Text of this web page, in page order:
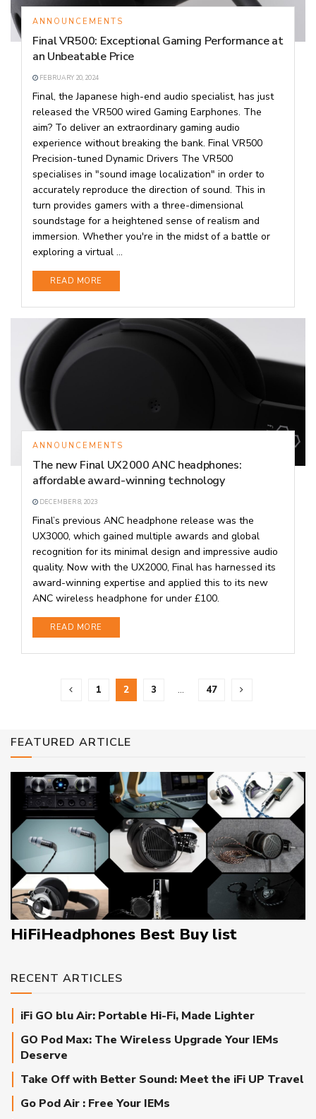
ANNOUNCEMENTS
Final VR500: Exceptional Gaming Performance at
an Unbeatable Price
FEBRUARY 20, 2024
Final, the Japanese high-end audio specialist, has just
released the VR500 wired Gaming Earphones. The
aim? To deliver an extraordinary gaming audio
experience without breaking the bank. Final VR500
Precision-tuned Dynamic Drivers The VR500
specialises in "sound image localization" in order to
accurately reproduce the direction of sound. This in
turn provides gamers with a three-dimensional
soundstage for a heightened sense of realism and
immersion. Whether you're in the midst of a battle or
exploring a virtual ...
READ MORE
ANNOUNCEMENTS
The new Final UX2000 ANC headphones:
affordable award-winning technology
DECEMBER 8, 2023
Final’s previous ANC headphone release was the
UX3000, which gained multiple awards and global
recognition for its minimal design and impressive audio
quality. Now with the UX2000, Final has harnessed its
award-winning expertise and applied this to its new
ANC wireless headphone for under £100.
READ MORE
1 2 3 … 47
FEATURED ARTICLE
HiFiHeadphones Best Buy list
RECENT ARTICLES
iFi GO blu Air: Portable Hi-Fi, Made Lighter
GO Pod Max: The Wireless Upgrade Your IEMs
Deserve
Take Off with Better Sound: Meet the iFi UP Travel
Go Pod Air : Free Your IEMs